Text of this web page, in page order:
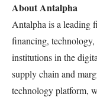
About Antalpha
Antalpha is a leading
financing,
institutions in the
supply chain and
technology platform,